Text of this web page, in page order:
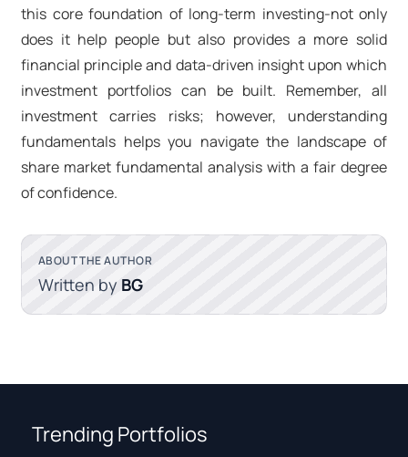
this core foundation of long-term investing-not only
does it help people but also provides a more solid
financial principle and data-driven insight upon which
investment portfolios can be built. Remember, all
investment carries risks; however, understanding
fundamentals helps you navigate the landscape of
share market fundamental analysis with a fair degree
of confidence.
ABOUT THE AUTHOR
Written by BG
Trending Portfolios